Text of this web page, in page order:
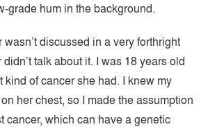
grade hum in the background.
wasn’t discussed in a very forthright
talk about it. I was 18 years old
kind of cancer she had. I knew my
her chest, so I made the assumption
cancer, which can have a genetic